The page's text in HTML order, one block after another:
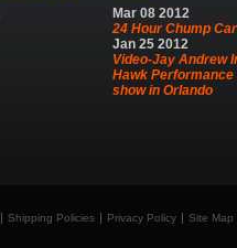
Mar 08 2012
24 Hour Chump Car
Jan 25 2012
Video-Jay Andrew
Hawk Performance
show in Orlando
Shipping Policies Privacy Policy Site Map